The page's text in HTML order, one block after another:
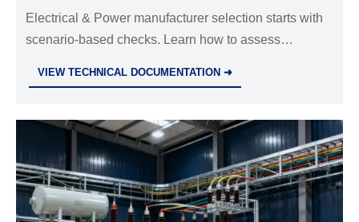
Electrical & Power manufacturer selection starts with
scenario-based checks. Learn how to assess
VIEW TECHNICAL DOCUMENTATION ➜